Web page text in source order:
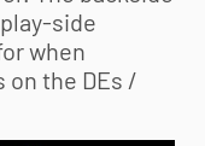
side
when
on the DEs /